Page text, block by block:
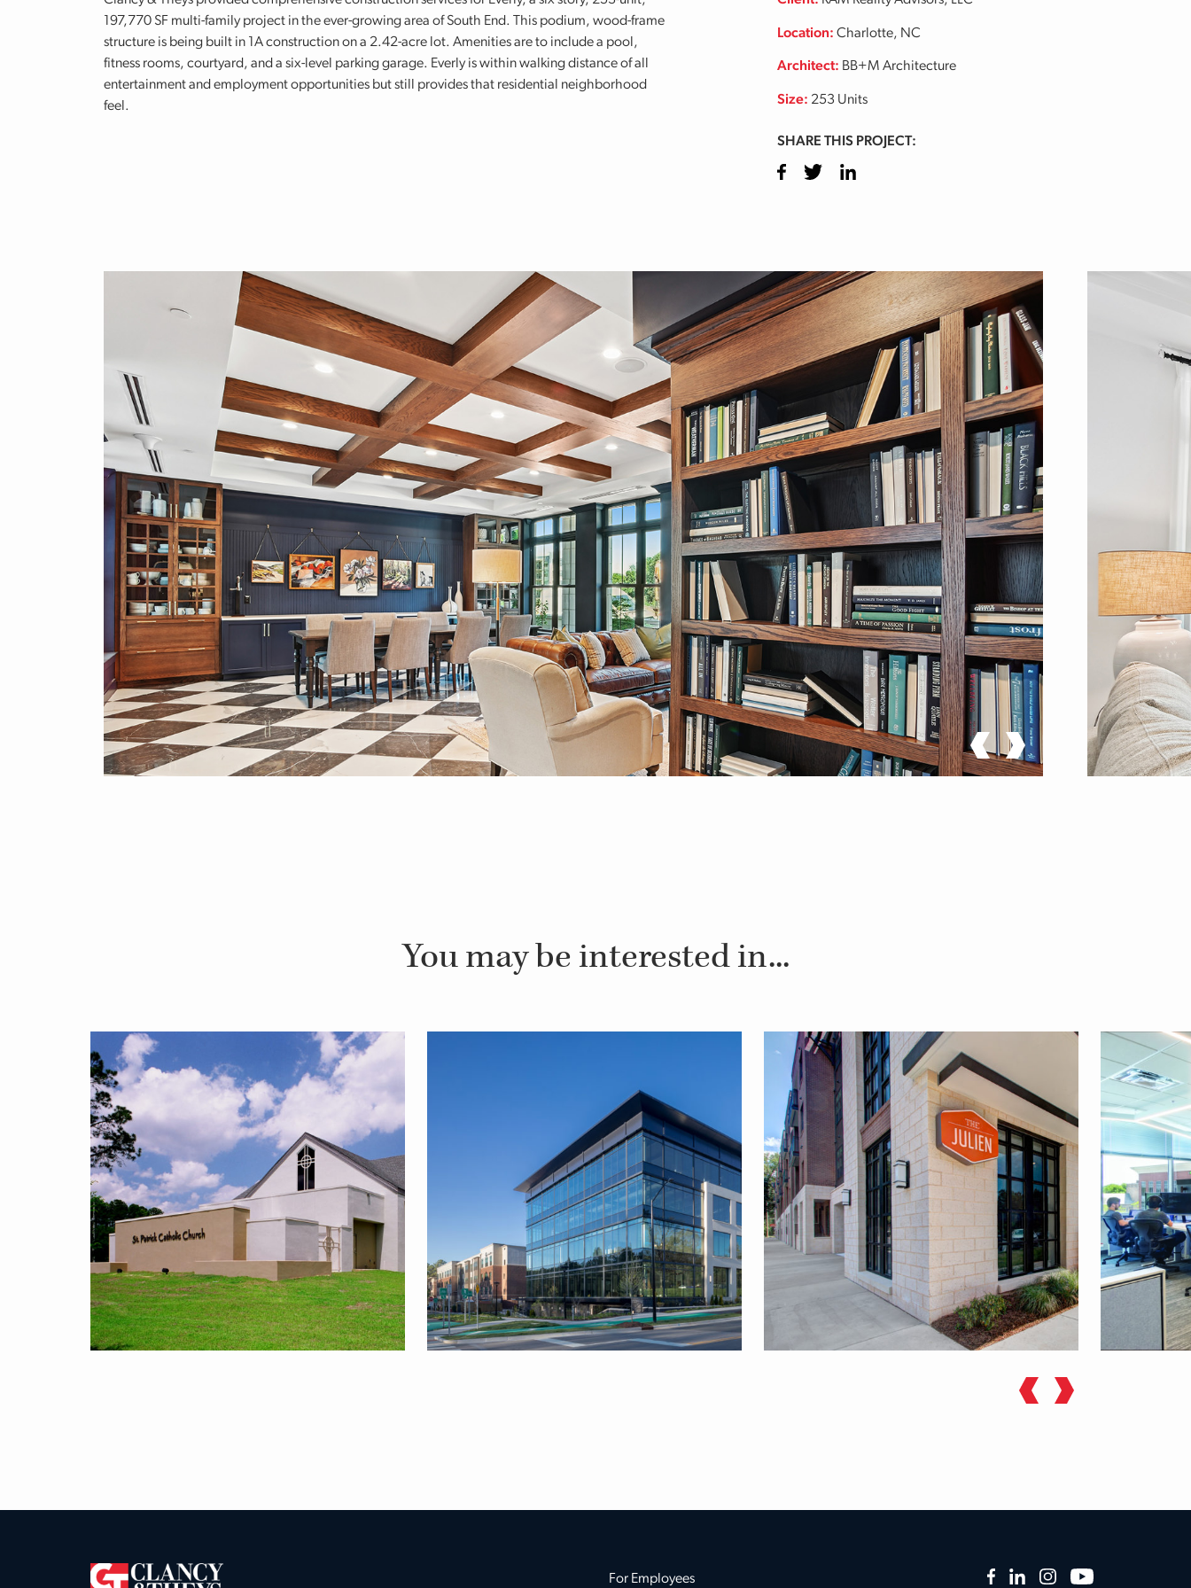
197,770 SF multi-family project in the ever-growing area of South End. This podium, wood-frame
structure is being built in 1A construction on a 2.42-acre lot. Amenities are to include a pool,
fitness rooms, courtyard, and a six-level parking garage. Everly is within walking distance of all
entertainment and employment opportunities but still provides that residential neighborhood
feel.
Location: Charlotte, NC
Architect: BB+M Architecture
Size: 253 Units
SHARE THIS PROJECT:
Facebook
TwitterLinkedIn
You may be interested in...
For Employees Facebook
LinkedInInstagram
YouTube